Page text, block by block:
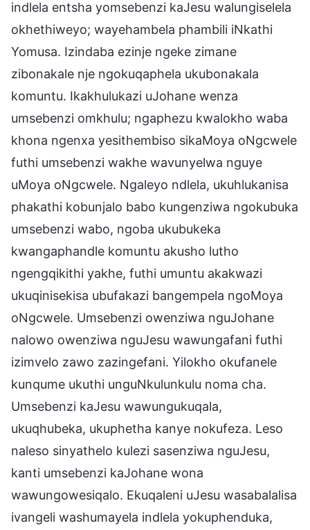
indlela entsha yomsebenzi kaJesu walungiselela
okhethiweyo; wayehambela phambili iNkathi
Yomusa. Izindaba ezinje ngeke zimane
zibonakale nje ngokuqaphela ukubonakala
komuntu. Ikakhulukazi uJohane wenza
umsebenzi omkhulu; ngaphezu kwalokho waba
khona ngenxa yesithembiso sikaMoya oNgcwele
futhi umsebenzi wakhe wavunyelwa nguye
uMoya oNgcwele. Ngaleyo ndlela, ukuhlukanisa
phakathi kobunjalo babo kungenziwa ngokubuka
umsebenzi wabo, ngoba ukubukeka
kwangaphandle komuntu akusho lutho
ngengqikithi yakhe, futhi umuntu akakwazi
ukuqinisekisa ubufakazi bangempela ngoMoya
oNgcwele. Umsebenzi owenziwa nguJohane
nalowo owenziwa nguJesu wawungafani futhi
izimvelo zawo zazingefani. Yilokho okufanele
kunqume ukuthi unguNkulunkulu noma cha.
Umsebenzi kaJesu wawungukuqala,
ukuqhubeka, ukuphetha kanye nokufeza. Leso
naleso sinyathelo kulezi sasenziwa nguJesu,
kanti umsebenzi kaJohane wona
wawungowesiqalo. Ekuqaleni uJesu wasabalalisa
ivangeli washumayela indlela yokuphenduka,